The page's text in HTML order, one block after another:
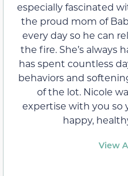
especially fascinated
the proud mom of
every day so he can
the fire. She’s always
has spent countless
behaviors and
of the lot. Nicole
expertise with you so
happy,
View